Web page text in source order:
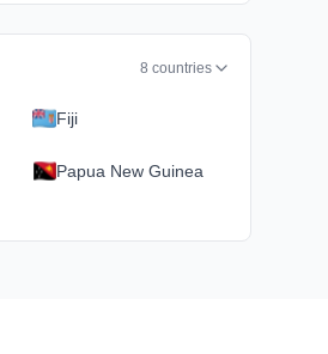
8 countries
Fiji
Papua New Guinea